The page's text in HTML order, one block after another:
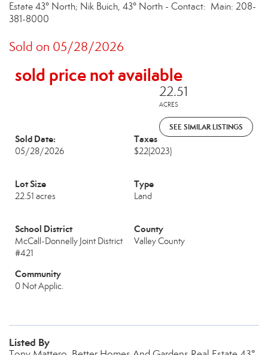
Estate 43° North; Nik Buich, 43° North - Contact: Main: 208-
381-8000
Sold on 05/28/2026
sold price not available
22.51
ACRES
SEE SIMILAR LISTINGS
Sold Date:
05/28/2026
Taxes
$22(2023)
Lot Size
22.51 acres
Type
Land
School District
McCall-Donnelly Joint District
#421
County
Valley County
Community
0 Not Applic.
Listed By